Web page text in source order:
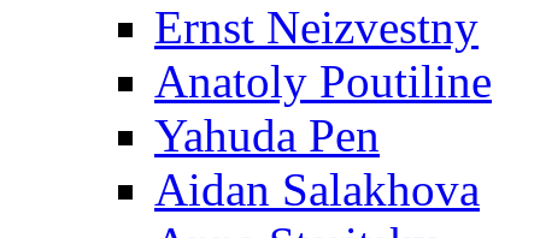
Ernst Neizvestny
Anatoly Poutiline
Yahuda Pen
Aidan Salakhova